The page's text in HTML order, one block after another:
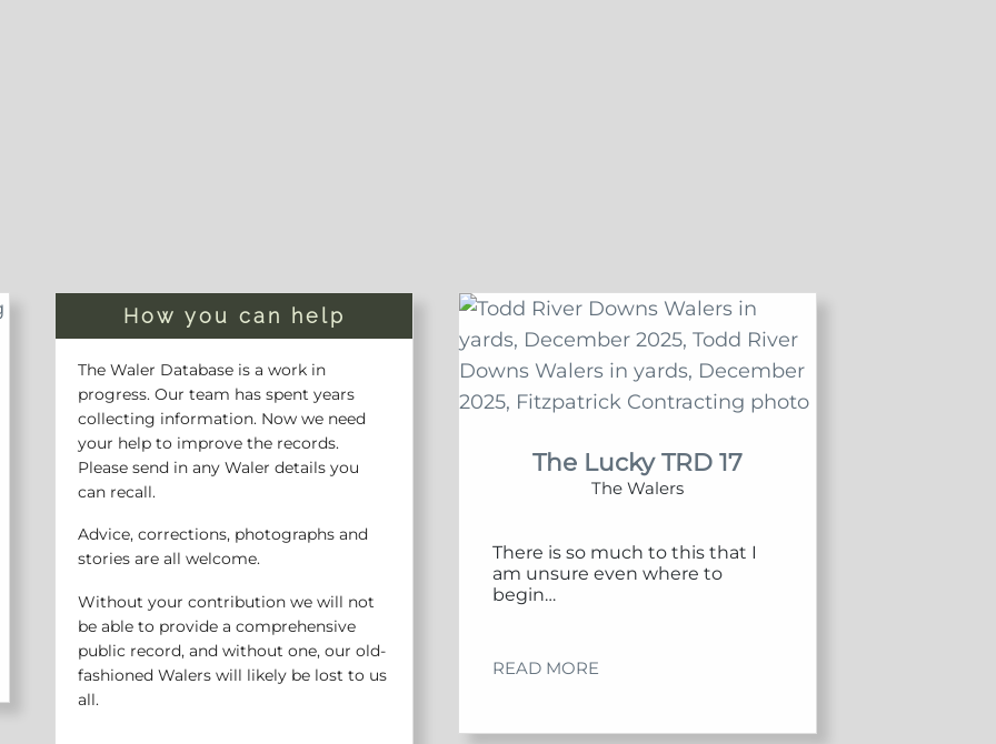
How you can help
The Waler Database is a work in
progress. Our team has spent years
collecting information. Now we need
your help to improve the records.
Please send in any Waler details you
can recall.
Advice, corrections, photographs and
stories are all welcome.
Without your contribution we will not
be able to provide a comprehensive
public record, and without one, our old-
fashioned Walers will likely be lost to us
all.
The Lucky TRD 17
The Walers
There is so much to this that I
am unsure even where to
begin…
READ MORE